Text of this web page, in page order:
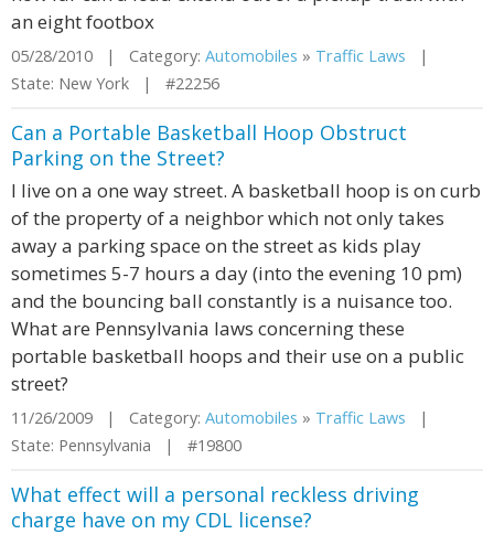
an eight footbox
05/28/2010 | Category: Automobiles » Traffic Laws |
State: New York | #22256
Can a Portable Basketball Hoop Obstruct
Parking on the Street?
I live on a one way street. A basketball hoop is on curb
of the property of a neighbor which not only takes
away a parking space on the street as kids play
sometimes 5-7 hours a day (into the evening 10 pm)
and the bouncing ball constantly is a nuisance too.
What are Pennsylvania laws concerning these
portable basketball hoops and their use on a public
street?
11/26/2009 | Category: Automobiles » Traffic Laws |
State: Pennsylvania | #19800
What effect will a personal reckless driving
charge have on my CDL license?